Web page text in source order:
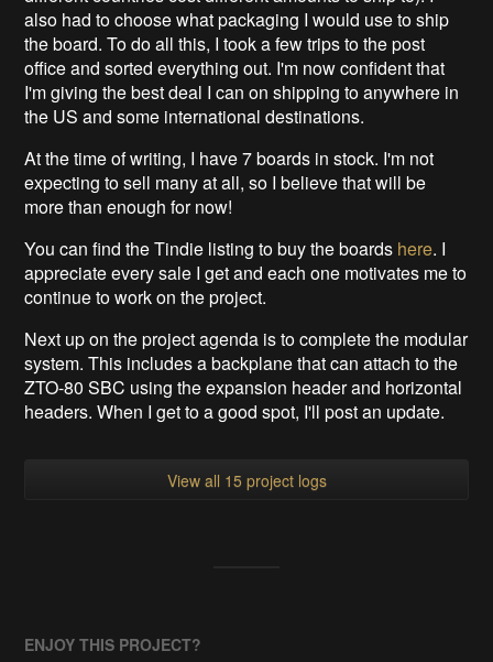
also had to choose what packaging I would use to ship
the board. To do all this, I took a few trips to the post
office and sorted everything out. I'm now confident that
I'm giving the best deal I can on shipping to anywhere in
the US and some international destinations.
At the time of writing, I have 7 boards in stock. I'm not
expecting to sell many at all, so I believe that will be
more than enough for now!
You can find the Tindie listing to buy the boards here. I
appreciate every sale I get and each one motivates me to
continue to work on the project.
Next up on the project agenda is to complete the modular
system. This includes a backplane that can attach to the
ZTO-80 SBC using the expansion header and horizontal
headers. When I get to a good spot, I'll post an update.
View all 15 project logs
ENJOY THIS PROJECT?